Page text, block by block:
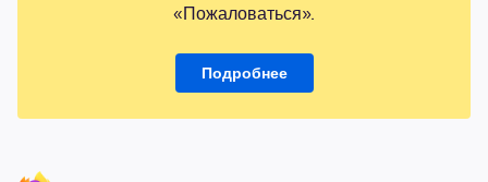
«Пожаловаться».
Подробнее